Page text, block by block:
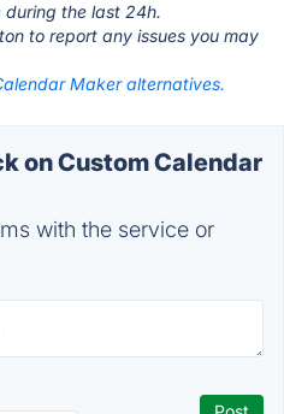
during the last 24h.
to report any issues you may
Maker alternatives.
on Custom Calendar
with the service or